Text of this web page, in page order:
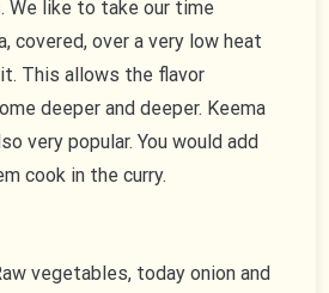
We like to take our time
covered, over a very low heat
This allows the flavor
deeper and deeper. Keema
very popular. You would add
cook in the curry.
vegetables, today onion and